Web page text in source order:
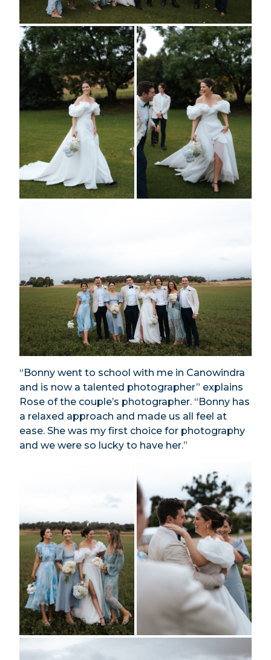
“Bonny went to school with me in Canowindra
and is now a talented photographer” explains
Rose of the couple’s photographer. “Bonny has
a relaxed approach and made us all feel at
ease. She was my first choice for photography
and we were so lucky to have her.”